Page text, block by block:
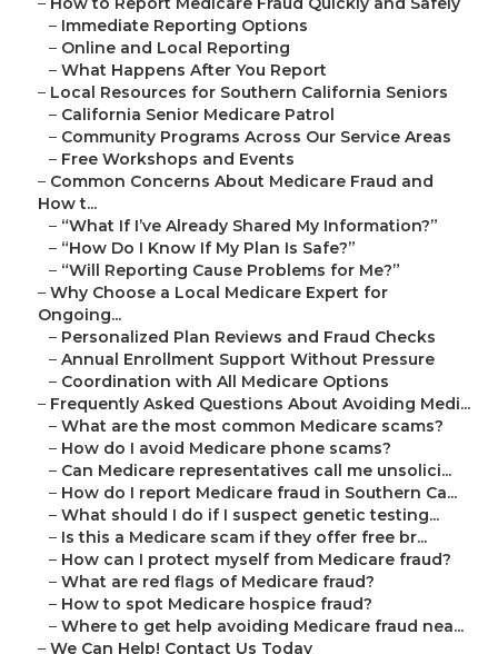
– Immediate Reporting Options
– Online and Local Reporting
– What Happens After You Report
– Local Resources for Southern California Seniors
– California Senior Medicare Patrol
– Community Programs Across Our Service Areas
– Free Workshops and Events
– Common Concerns About Medicare Fraud and
How t...
– “What If I’ve Already Shared My Information?”
– “How Do I Know If My Plan Is Safe?”
– “Will Reporting Cause Problems for Me?”
– Why Choose a Local Medicare Expert for
Ongoing...
– Personalized Plan Reviews and Fraud Checks
– Annual Enrollment Support Without Pressure
– Coordination with All Medicare Options
– Frequently Asked Questions About Avoiding Medi...
– What are the most common Medicare scams?
– How do I avoid Medicare phone scams?
– Can Medicare representatives call me unsolici...
– How do I report Medicare fraud in Southern Ca...
– What should I do if I suspect genetic testing...
– Is this a Medicare scam if they offer free br...
– How can I protect myself from Medicare fraud?
– What are red flags of Medicare fraud?
– How to spot Medicare hospice fraud?
– Where to get help avoiding Medicare fraud nea...
– We Can Help! Contact Us Today